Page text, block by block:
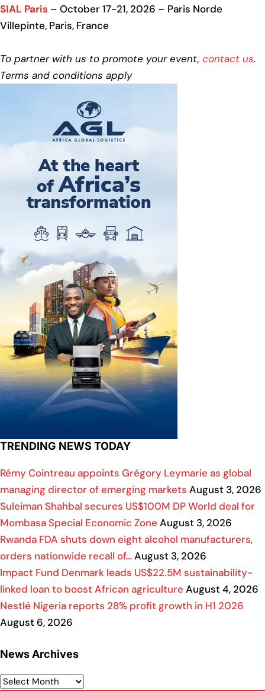
SIAL Paris – October 17-21, 2026 – Paris Norde
Villepinte, Paris, France
To partner with us to promote your event, contact us.
Terms and conditions apply
TRENDING NEWS TODAY
Rémy Cointreau appoints Grégory Leymarie as global
managing director of emerging markets August 3, 2026
Suleiman Shahbal secures US$100M DP World deal for
Mombasa Special Economic Zone August 3, 2026
Rwanda FDA shuts down eight alcohol manufacturers,
orders nationwide recall of…August 3, 2026
Impact Fund Denmark leads US$22.5M sustainability-
linked loan to boost African agriculture August 4, 2026
Nestlé Nigeria reports 28% profit growth in H1 2026
August 6, 2026
News Archives